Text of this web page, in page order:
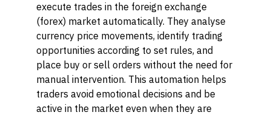
execute trades in the foreign exchange
(forex) market automatically. They analyse
currency price movements, identify trading
opportunities according to set rules, and
place buy or sell orders without the need for
manual intervention. This automation helps
traders avoid emotional decisions and be
active in the market even when they are